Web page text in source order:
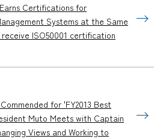
Certifications for
Systems at the Same
ISO50001 certification
for 'FY2013 Best
Muto Meets with Captain
Views and Working to